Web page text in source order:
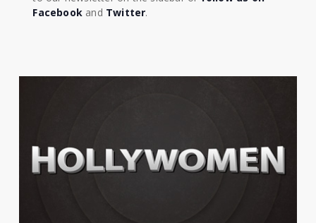
Facebookand Twitter.